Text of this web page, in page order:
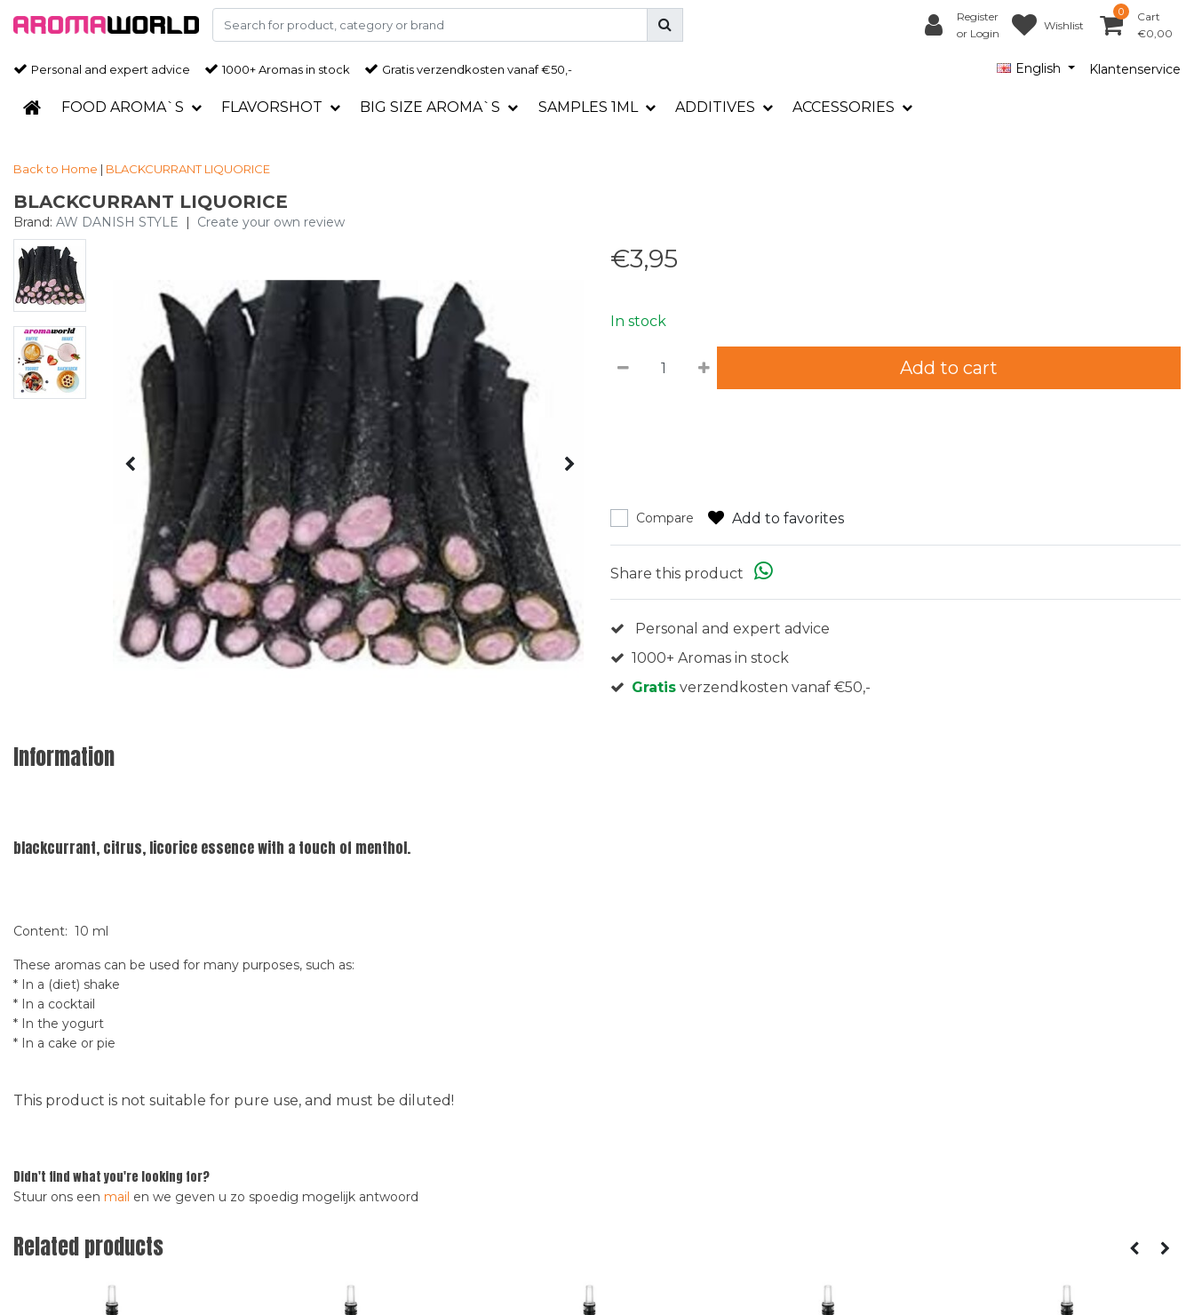
Register
or Login
Wishlist
0
Cart
€0,00
Personal and expert advice 1000+ Aromas in stock Gratisverzendkosten vanaf €50,- English Klantenservice
FOOD AROMA`S FLAVORSHOT BIG SIZE AROMA`S SAMPLES 1ML ADDITIVES ACCESSORIES
Back to Home | BLACKCURRANT LIQUORICE
BLACKCURRANT LIQUORICE
Brand: AW DANISH STYLE | Create your own review
€3,95
In stock
Add to cart
Compare Add to favorites
Share this product
Personal and expert advice
1000+ Aromas in stock
Gratis verzendkosten vanaf €50,-
Information
blackcurrant, citrus, licorice essence with a touch of menthol.
Content: 10 ml
These aromas can be used for many purposes, such as:
* In a (diet) shake
* In a cocktail
* In the yogurt
* In a cake or pie
This product is not suitable for pure use, and must be diluted!
Didn't find what you're looking for?
Stuur ons een mail en we geven u zo spoedig mogelijk antwoord
Related products